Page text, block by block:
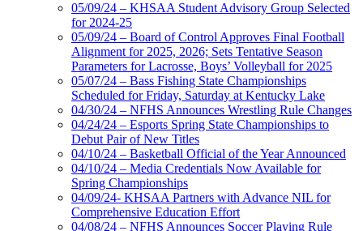
05/09/24 – KHSAA Student Advisory Group Selected
for 2024-25
05/09/24 – Board of Control Approves Final Football
Alignment for 2025, 2026; Sets Tentative Season
Parameters for Lacrosse, Boys’ Volleyball for 2025
05/07/24 – Bass Fishing State Championships
Scheduled for Friday, Saturday at Kentucky Lake
04/30/24 – NFHS Announces Wrestling Rule Changes
04/24/24 – Esports Spring State Championships to
Debut Pair of New Titles
04/10/24 – Basketball Official of the Year Announced
04/10/24 – Media Credentials Now Available for
Spring Championships
04/09/24- KHSAA Partners with Advance NIL for
Comprehensive Education Effort
04/08/24 – NFHS Announces Soccer Playing Rule